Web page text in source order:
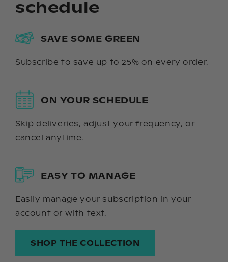
schedule
SAVE SOME GREEN
Subscribe to save up to 25% on every order.
ON YOUR SCHEDULE
Skip deliveries, adjust your frequency, or
cancel anytime.
EASY TO MANAGE
Easily manage your subscription in your
account or with text.
SHOP THE COLLECTION